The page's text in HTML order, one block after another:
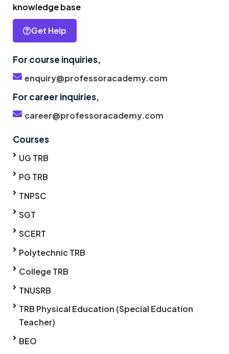
knowledge base
Get Help
For course inquiries,
enquiry@professoracademy.com
For career inquiries,
career@professoracademy.com
Courses
UG TRB
PG TRB
TNPSC
SGT
SCERT
Polytechnic TRB
College TRB
TNUSRB
TRB Physical Education (Special Education
Teacher)
BEO